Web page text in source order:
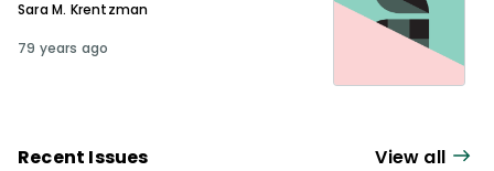
Sara M. Krentzman
79 years ago
Recent Issues View all